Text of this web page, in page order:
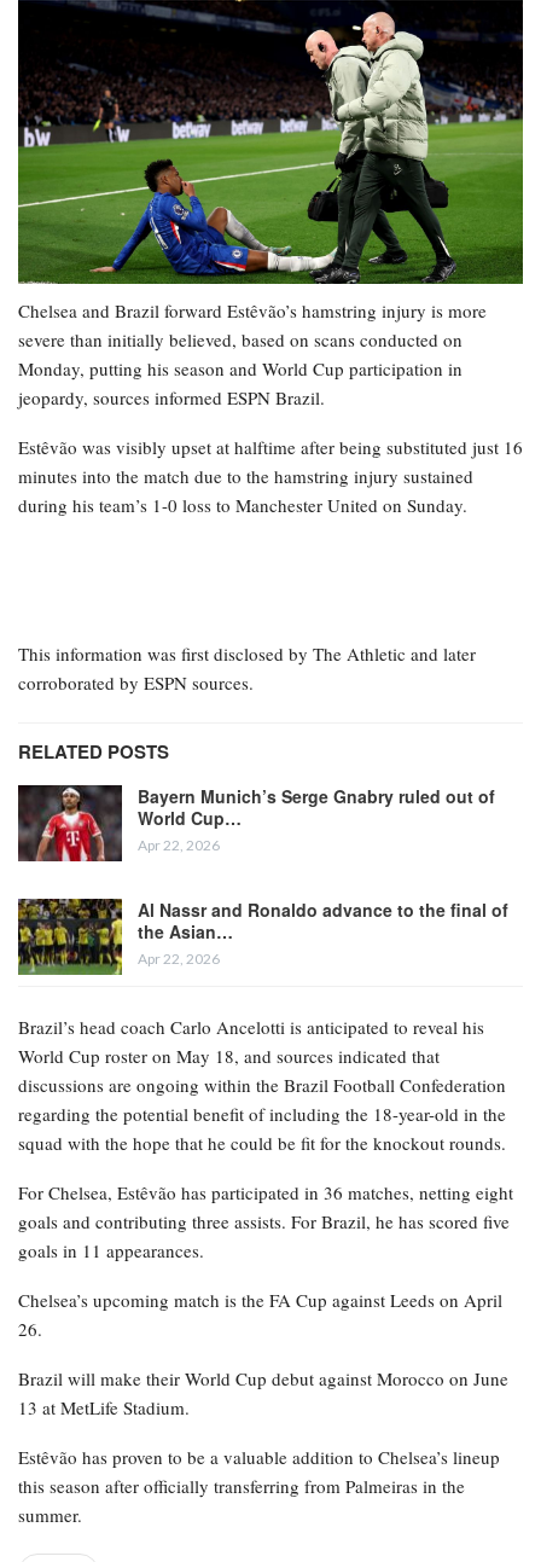
Chelsea and Brazil forward Estêvão’s hamstring injury is more
severe than initially believed, based on scans conducted on
Monday, putting his season and World Cup participation in
jeopardy, sources informed ESPN Brazil.
Estêvão was visibly upset at halftime after being substituted just 16
minutes into the match due to the hamstring injury sustained
during his team’s 1-0 loss to Manchester United on Sunday.
This information was first disclosed by The Athletic and later
corroborated by ESPN sources.
RELATED POSTS
Bayern Munich’s Serge Gnabry ruled out of
World Cup…
Apr 22, 2026
Al Nassr and Ronaldo advance to the final of
the Asian…
Apr 22, 2026
Brazil’s head coach Carlo Ancelotti is anticipated to reveal his
World Cup roster on May 18, and sources indicated that
discussions are ongoing within the Brazil Football Confederation
regarding the potential benefit of including the 18-year-old in the
squad with the hope that he could be fit for the knockout rounds.
For Chelsea, Estêvão has participated in 36 matches, netting eight
goals and contributing three assists. For Brazil, he has scored five
goals in 11 appearances.
Chelsea’s upcoming match is the FA Cup against Leeds on April
26.
Brazil will make their World Cup debut against Morocco on June
13 at MetLife Stadium.
Estêvão has proven to be a valuable addition to Chelsea’s lineup
this season after officially transferring from Palmeiras in the
summer.